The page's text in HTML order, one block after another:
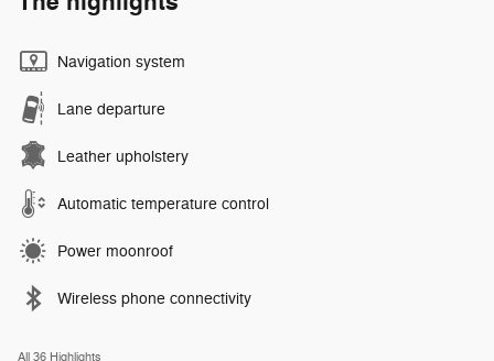
Navigation system
Lane departure
Leather upholstery
Automatic temperature control
Power moonroof
Wireless phone connectivity
All 36 Highlights